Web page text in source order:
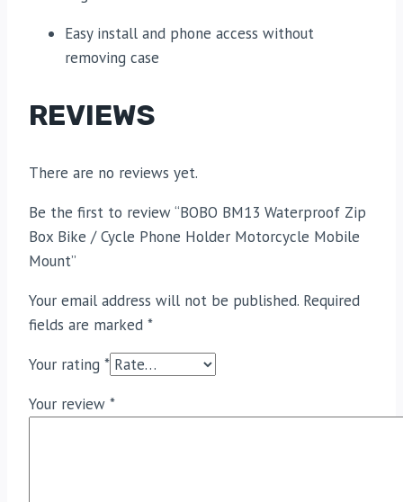
Easy install and phone access without
removing case
REVIEWS
There are no reviews yet.
Be the first to review “BOBO BM13 Waterproof Zip
Box Bike / Cycle Phone Holder Motorcycle Mobile
Mount”
Your email address will not be published. Required
fields are marked *
Your rating *
Your review *